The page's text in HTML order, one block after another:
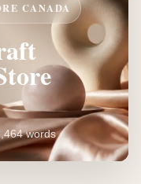
CANADA
words